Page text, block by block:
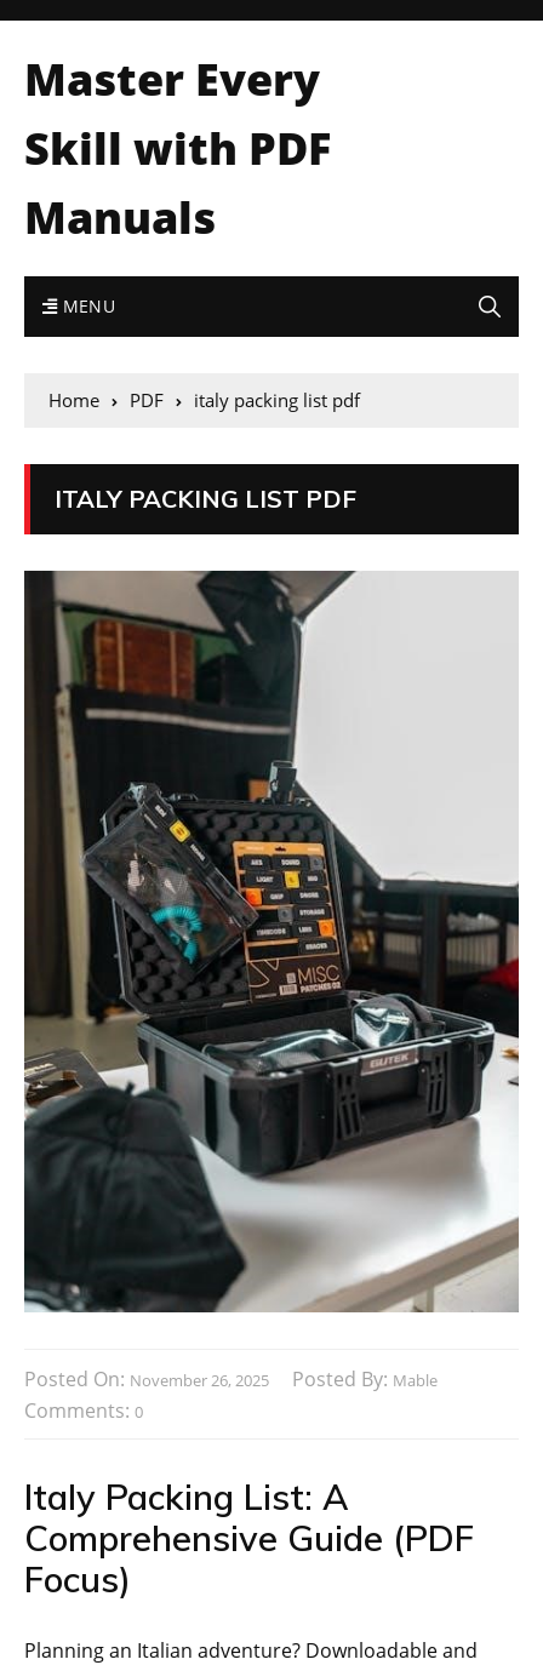
Master Every
Skill with PDF
Manuals
MENU
Home PDF italy packing list pdf
ITALY PACKING LIST PDF
Posted On: November 26, 2025 Posted By: Mable
Comments: 0
Italy Packing List: A
Comprehensive Guide (PDF
Focus)
Planning an Italian adventure? Downloadable and